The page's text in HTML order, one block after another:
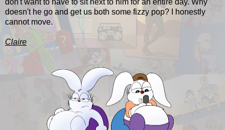
doesn't he go and get us both some fizzy pop? I honestly
cannot move.
Claire